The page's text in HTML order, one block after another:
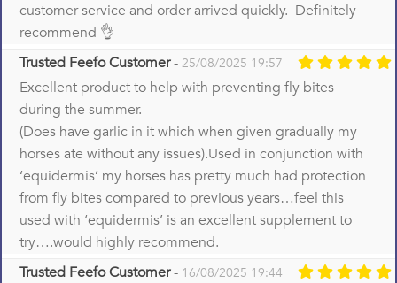
customer service and order arrived quickly. Definitely
recommend 👌
Trusted Feefo Customer- 25/08/2025 19:57
Excellent product to help with preventing fly bites
during the summer.
(Does have garlic in it which when given gradually my
horses ate without any issues).Used in conjunction with
‘equidermis’ my horses has pretty much had protection
from fly bites compared to previous years…feel this
used with ‘equidermis’ is an excellent supplement to
try….would highly recommend.
Trusted Feefo Customer- 16/08/2025 19:44